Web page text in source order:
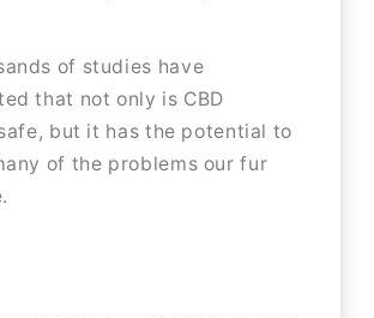
of studies have
that not only is CBD
but it has the potential to
of the problems our fur